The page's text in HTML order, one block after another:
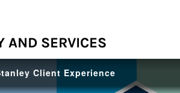
AND SERVICES